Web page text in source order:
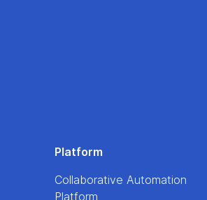
Platform
Collaborative Automation
Platform